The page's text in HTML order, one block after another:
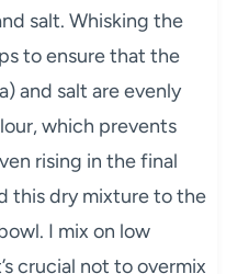
salt. Whisking the
to ensure that the
and salt are evenly
which prevents
rising in the final
this dry mixture to the
I mix on low
crucial not to overmix